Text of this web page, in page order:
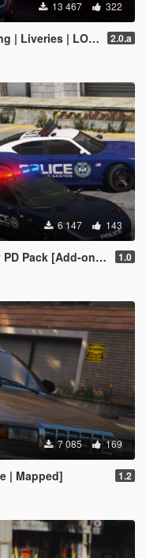
13 467 322
| LODs | Template ] 2.0.a
6 147 143
| Template | Soundbank] 1.0
7 085 169
| Mapped] 1.2